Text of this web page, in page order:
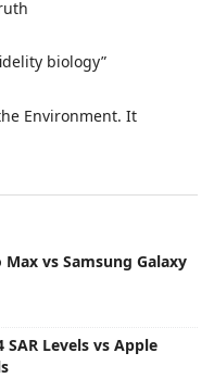
biology”
Environment. It
vs Samsung Galaxy
SAR Levels vs Apple